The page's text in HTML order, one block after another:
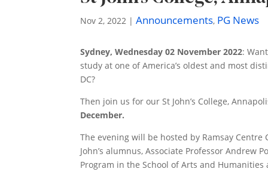
Nov 2, 2022 |Announcements, PG News
Sydney, Wednesday 02 November 2022:
study at one of America’s oldest and most
DC?
Then join us for our St John’s College,
December.
The evening will be hosted by Ramsay Centre
John’s alumnus, Associate Professor
Program in the School of Arts and